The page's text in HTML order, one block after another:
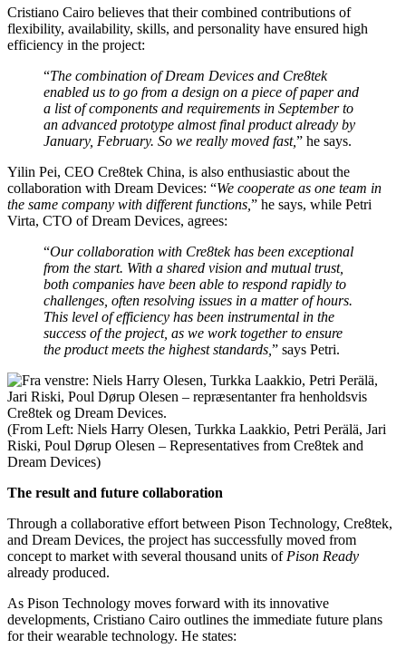
Cristiano Cairo believes that their combined contributions of
flexibility, availability, skills, and personality have ensured high
efficiency in the project:
“The combination of Dream Devices and Cre8tek
enabled us to go from a design on a piece of paper and
a list of components and requirements in September to
an advanced prototype almost final product already by
January, February. So we really moved fast,” he says.
Yilin Pei, CEO Cre8tek China, is also enthusiastic about the
collaboration with Dream Devices: “We cooperate as one team in
the same company with different functions, ” he says, while Petri
Virta, CTO of Dream Devices, agrees:
“Our collaboration with Cre8tek has been exceptional
from the start. With a shared vision and mutual trust,
both companies have been able to respond rapidly to
challenges, often resolving issues in a matter of hours.
This level of efficiency has been instrumental in the
success of the project, as we work together to ensure
the product meets the highest standards, ” says Petri.
(From Left: Niels Harry Olesen, Turkka Laakkio, Petri Perälä, Jari
Riski, Poul Dørup Olesen – Representatives from Cre8tek and
Dream Devices)
The result and future collaboration
Through a collaborative effort between Pison Technology, Cre8tek,
and Dream Devices, the project has successfully moved from
concept to market with several thousand units of Pison Ready
already produced.
As Pison Technology moves forward with its innovative
developments, Cristiano Cairo outlines the immediate future plans
for their wearable technology. He states: